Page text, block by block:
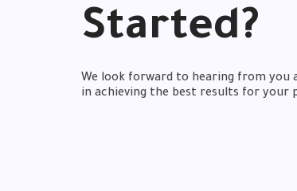
Started?
We look forward to hearing from you
in achieving the best results for your